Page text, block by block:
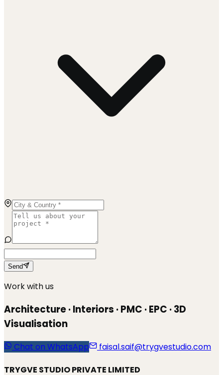
Send
Work with us
Architecture · Interiors · PMC · EPC · 3D
Visualisation
Chat on WhatsApp faisal.saif@trygvestudio.com
TRYGVE STUDIO PRIVATE LIMITED